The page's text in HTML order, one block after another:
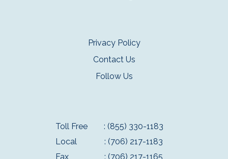
Privacy Policy
Contact Us
Follow Us
Toll Free
: (855) 330-1183
Local
: (706) 217-1183
Fax
: (706) 217-1165